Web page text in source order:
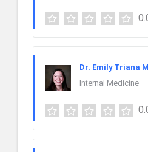
Dr. Emily Triana
Internal Medicine